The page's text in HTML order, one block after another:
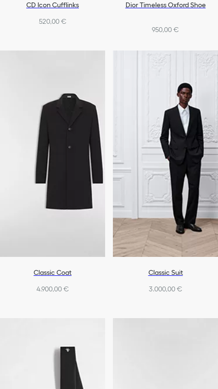
CD Icon Cufflinks
520,00 €
Dior Timeless Oxford Shoe
950,00 €
Classic Coat
4.900,00 €
Classic Suit
3.000,00 €